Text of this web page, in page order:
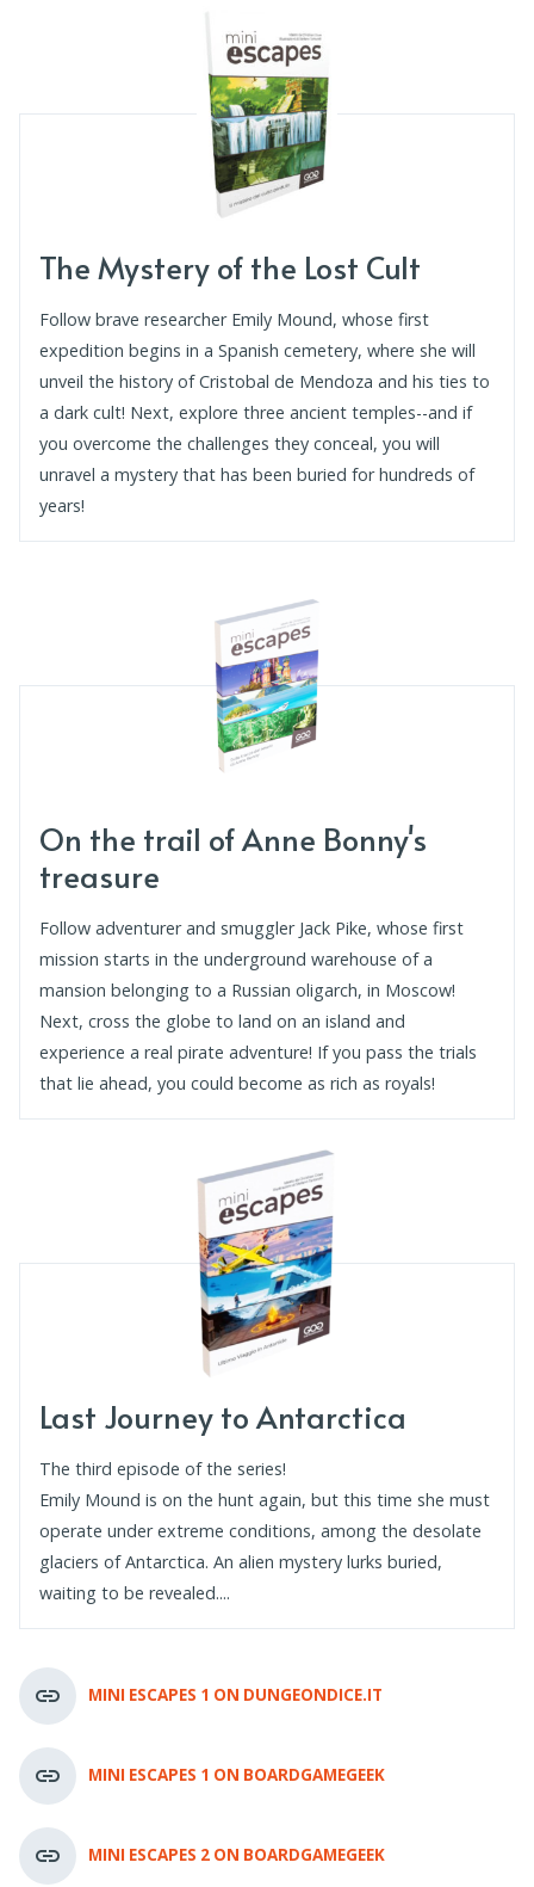
The Mystery of the Lost Cult
Follow brave researcher Emily Mound, whose first
expedition begins in a Spanish cemetery, where she will
unveil the history of Cristobal de Mendoza and his ties to
a dark cult! Next, explore three ancient temples--and if
you overcome the challenges they conceal, you will
unravel a mystery that has been buried for hundreds of
years!
On the trail of Anne Bonny's
treasure
Follow adventurer and smuggler Jack Pike, whose first
mission starts in the underground warehouse of a
mansion belonging to a Russian oligarch, in Moscow!
Next, cross the globe to land on an island and
experience a real pirate adventure! If you pass the trials
that lie ahead, you could become as rich as royals!
Last Journey to Antarctica
The third episode of the series!
Emily Mound is on the hunt again, but this time she must
operate under extreme conditions, among the desolate
glaciers of Antarctica. An alien mystery lurks buried,
waiting to be revealed....
MINI ESCAPES 1 ON DUNGEONDICE.IT
MINI ESCAPES 1 ON BOARDGAMEGEEK
MINI ESCAPES 2 ON BOARDGAMEGEEK